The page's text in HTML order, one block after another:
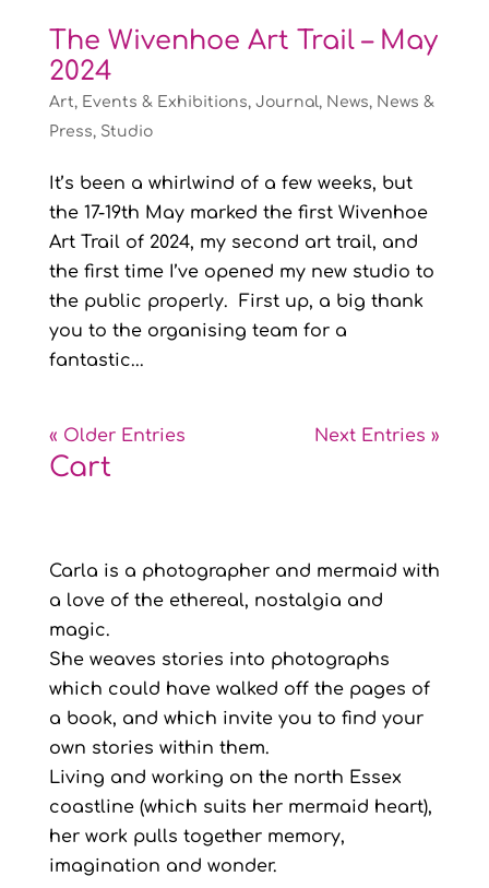
The Wivenhoe Art Trail – May
2024
Art, Events & Exhibitions, Journal, News, News &
Press, Studio
It’s been a whirlwind of a few weeks, but
the 17-19th May marked the first Wivenhoe
Art Trail of 2024, my second art trail, and
the first time I’ve opened my new studio to
the public properly. First up, a big thank
you to the organising team for a
fantastic...
« Older Entries Next Entries »
Cart
Carla is a photographer and mermaid with
a love of the ethereal, nostalgia and
magic.
She weaves stories into photographs
which could have walked off the pages of
a book, and which invite you to find your
own stories within them.
Living and working on the north Essex
coastline (which suits her mermaid heart),
her work pulls together memory,
imagination and wonder.